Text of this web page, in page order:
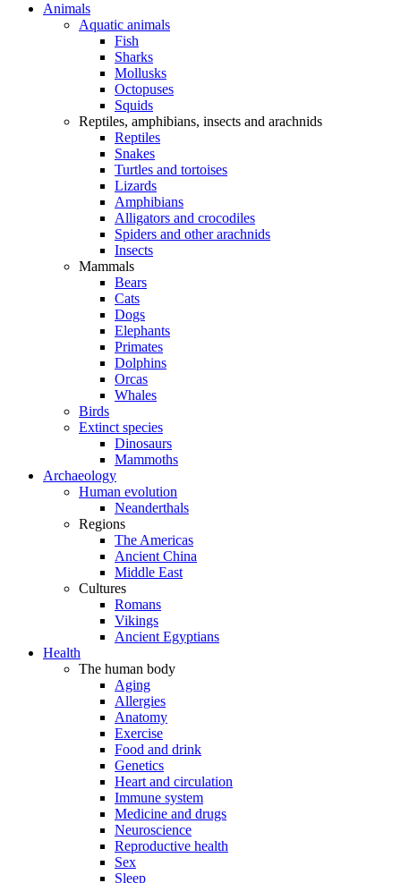
Animals
Aquatic animals
Fish
Sharks
Mollusks
Octopuses
Squids
Reptiles, amphibians, insects and arachnids
Reptiles
Snakes
Turtles and tortoises
Lizards
Amphibians
Alligators and crocodiles
Spiders and other arachnids
Insects
Mammals
Bears
Cats
Dogs
Elephants
Primates
Dolphins
Orcas
Whales
Birds
Extinct species
Dinosaurs
Mammoths
Archaeology
Human evolution
Neanderthals
Regions
The Americas
Ancient China
Middle East
Cultures
Romans
Vikings
Ancient Egyptians
Health
The human body
Aging
Allergies
Anatomy
Exercise
Food and drink
Genetics
Heart and circulation
Immune system
Medicine and drugs
Neuroscience
Reproductive health
Sex
Sleep